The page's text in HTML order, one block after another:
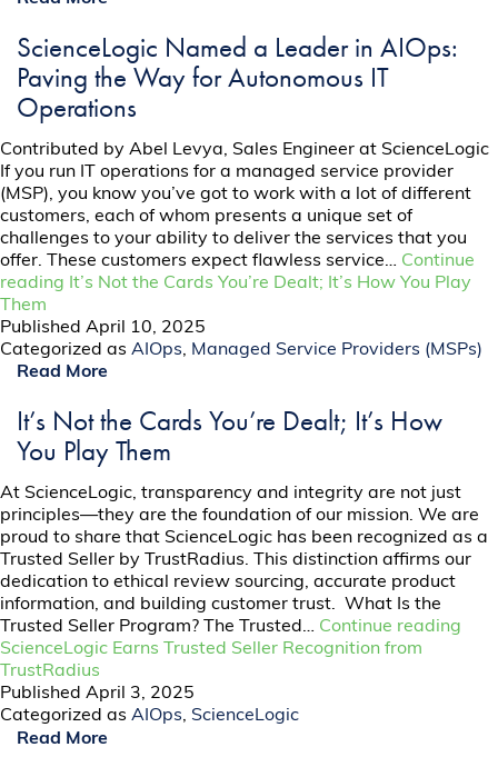
ScienceLogic Named a Leader in AIOps:
Paving the Way for Autonomous IT
Operations
Contributed by Abel Levya, Sales Engineer at ScienceLogic
If you run IT operations for a managed service provider
(MSP), you know you’ve got to work with a lot of different
customers, each of whom presents a unique set of
challenges to your ability to deliver the services that you
offer. These customers expect flawless service… Continue
reading It’s Not the Cards You’re Dealt; It’s How You Play
Them
PublishedApril 10, 2025
Categorized asAIOps, Managed Service Providers (MSPs)
Read More
It’s Not the Cards You’re Dealt; It’s How
You Play Them
At ScienceLogic, transparency and integrity are not just
principles—they are the foundation of our mission. We are
proud to share that ScienceLogic has been recognized as a
Trusted Seller by TrustRadius. This distinction affirms our
dedication to ethical review sourcing, accurate product
information, and building customer trust. What Is the
Trusted Seller Program? The Trusted… Continue reading
ScienceLogic Earns Trusted Seller Recognition from
TrustRadius
PublishedApril 3, 2025
Categorized asAIOps, ScienceLogic
Read More